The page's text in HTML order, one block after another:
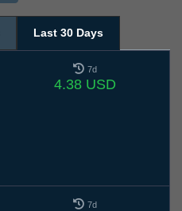
Last 30 Days
7d
4.38 USD
7d